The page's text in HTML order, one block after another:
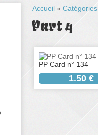
Accueil » Catégories
Part 4
PP Card n° 134
1.50 €